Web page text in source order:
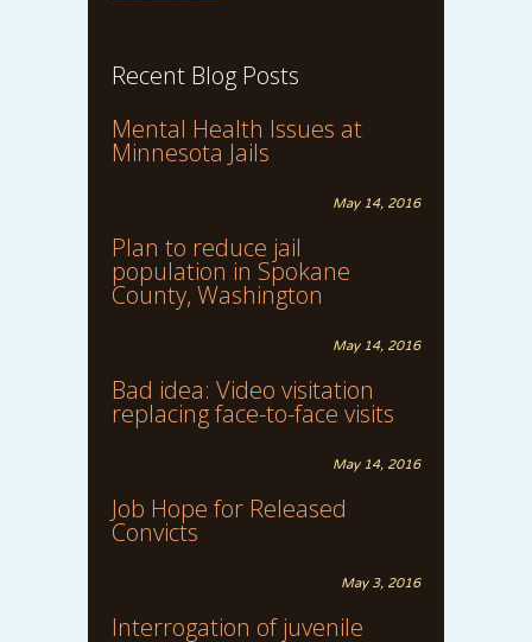
Recent Blog Posts
Mental Health Issues at
Minnesota Jails
May 14, 2016
Plan to reduce jail
population in Spokane
County, Washington
May 14, 2016
Bad idea: Video visitation
replacing face-to-face visits
May 14, 2016
Job Hope for Released
Convicts
May 3, 2016
Interrogation of juvenile